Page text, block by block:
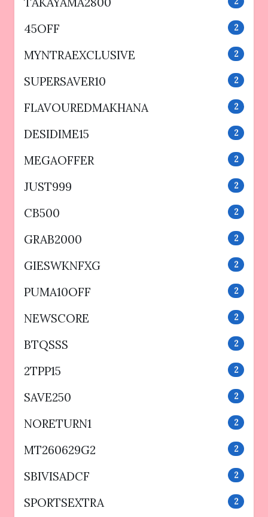
45OFF 2
MYNTRAEXCLUSIVE 2
SUPERSAVER10 2
FLAVOUREDMAKHANA 2
DESIDIME15 2
MEGAOFFER 2
JUST999 2
CB500 2
GRAB2000 2
GIESWKNFXG 2
PUMA10OFF 2
NEWSCORE 2
BTQSSS 2
2TPP15 2
SAVE250 2
NORETURN1 2
MT260629G2 2
SBIVISADCF 2
SPORTSEXTRA 2